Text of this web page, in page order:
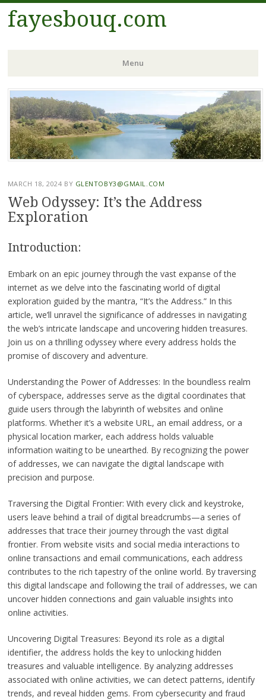
fayesbouq.com
Menu
Skip
to
content
MARCH 18, 2024 BY GLENTOBY3@GMAIL.COM
Web Odyssey: It’s the Address
Exploration
Introduction:
Embark on an epic journey through the vast expanse of the
internet as we delve into the fascinating world of digital
exploration guided by the mantra, “It’s the Address.” In this
article, we’ll unravel the significance of addresses in navigating
the web’s intricate landscape and uncovering hidden treasures.
Join us on a thrilling odyssey where every address holds the
promise of discovery and adventure.
Understanding the Power of Addresses: In the boundless realm
of cyberspace, addresses serve as the digital coordinates that
guide users through the labyrinth of websites and online
platforms. Whether it’s a website URL, an email address, or a
physical location marker, each address holds valuable
information waiting to be unearthed. By recognizing the power
of addresses, we can navigate the digital landscape with
precision and purpose.
Traversing the Digital Frontier: With every click and keystroke,
users leave behind a trail of digital breadcrumbs—a series of
addresses that trace their journey through the vast digital
frontier. From website visits and social media interactions to
online transactions and email communications, each address
contributes to the rich tapestry of the online world. By traversing
this digital landscape and following the trail of addresses, we can
uncover hidden connections and gain valuable insights into
online activities.
Uncovering Digital Treasures: Beyond its role as a digital
identifier, the address holds the key to unlocking hidden
treasures and valuable intelligence. By analyzing addresses
associated with online activities, we can detect patterns, identify
trends, and reveal hidden gems. From cybersecurity and fraud